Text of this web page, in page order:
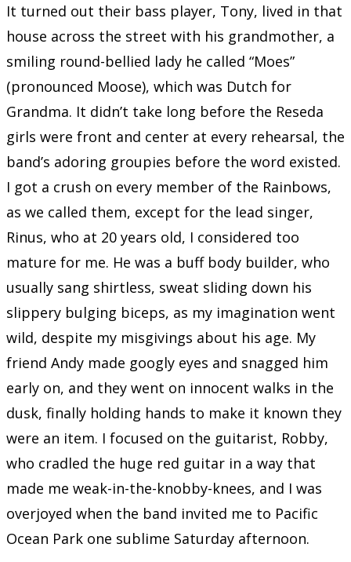
It turned out their bass player, Tony, lived in that
house across the street with his grandmother, a
smiling round-bellied lady he called “Moes”
(pronounced Moose), which was Dutch for
Grandma. It didn’t take long before the Reseda
girls were front and center at every rehearsal, the
band’s adoring groupies before the word existed.
I got a crush on every member of the Rainbows,
as we called them, except for the lead singer,
Rinus, who at 20 years old, I considered too
mature for me. He was a buff body builder, who
usually sang shirtless, sweat sliding down his
slippery bulging biceps, as my imagination went
wild, despite my misgivings about his age. My
friend Andy made googly eyes and snagged him
early on, and they went on innocent walks in the
dusk, finally holding hands to make it known they
were an item. I focused on the guitarist, Robby,
who cradled the huge red guitar in a way that
made me weak-in-the-knobby-knees, and I was
overjoyed when the band invited me to Pacific
Ocean Park one sublime Saturday afternoon.